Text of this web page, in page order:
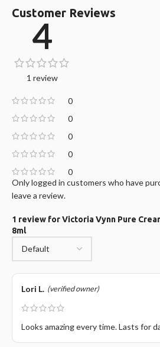
Customer Reviews
4
1 review
0
0
0
0
0
1 review forVictoria Vynn Pure
8ml
Lori L. (verified owner)
Looks amazing every time. Lasts for
Only logged in customers who have
leave a review.